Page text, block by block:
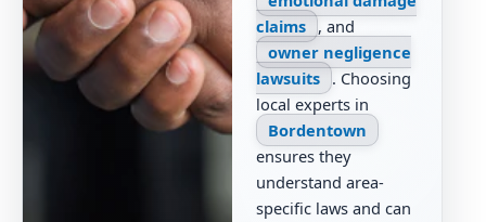
claims
, and
owner negligence
lawsuits
. Choosing
local experts in
Bordentown
ensures they
understand area-
specific laws and can